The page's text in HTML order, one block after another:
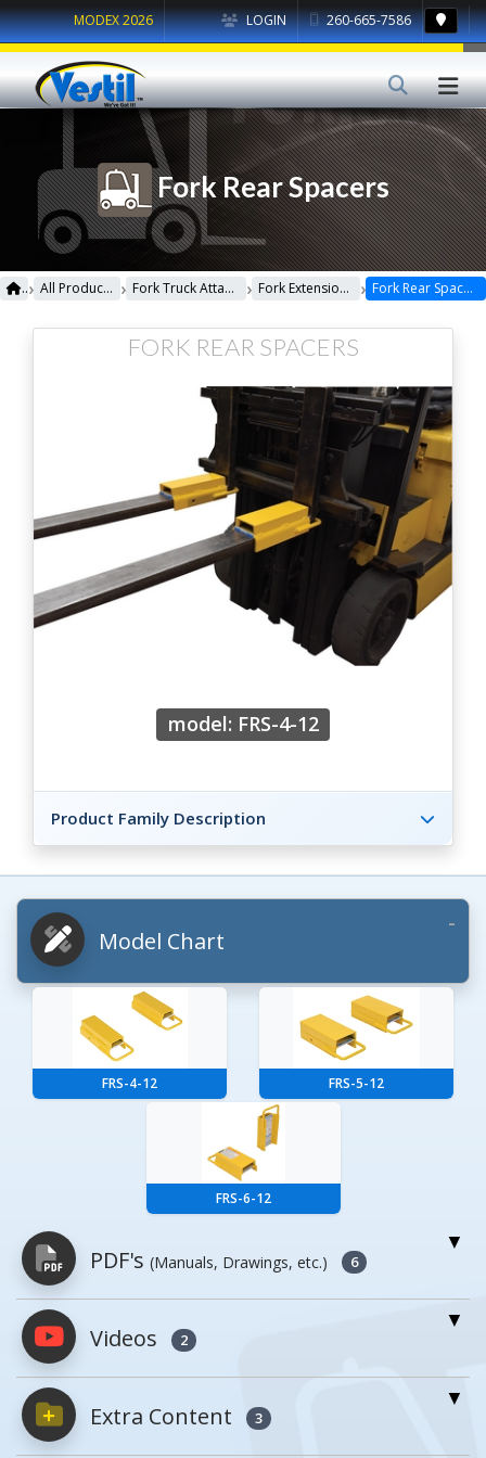
LOGIN 260-665-7586
MODEX 2026
Fork Rear Spacers
› All Products › Fork Truck Attachments › Fork Extensions › Fork Rear Spacers
FORK REAR SPACERS
model: FRS-4-12
Product Family Description
Model Chart
FRS-4-12 FRS-5-12
FRS-6-12
PDF's (Manuals, Drawings, etc.) 6
PDFs will open in a new window when
Owner's Manuals
Videos 2
Extra Content 3